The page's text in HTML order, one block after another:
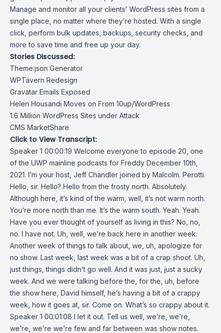
Manage and monitor all your clients’ WordPress sites from a
single place, no matter where they’re hosted. With a single
click, perform bulk updates, backups, security checks, and
more to save time and free up your day.
Stories Discussed:
Theme.json Generator
WPTavern Redesign
Gravatar Emails Exposed
Helen Housandi Moves on From 10up/WordPress
1.6 Million WordPress Sites under Attack
CMS MarketShare
Click to View Transcript:
Speaker 1 00:00:19 Welcome everyone to episode 20, one
of the UWP mainline podcasts for Freddy December 10th,
2021. I’m your host, Jeff Chandler joined by Malcolm. Perotti.
Hello, sir. Hello? Hello from the frosty north. Absolutely.
Although here, it’s kind of the warm, well, it’s not warm north.
You’re more north than me. It’s the warm south. Yeah. Yeah.
Have you ever thought of yourself as living in this? No, no,
no. I have not. Uh, well, we’re back here in another week.
Another week of things to talk about, we, uh, apologize for
no show. Last week, last week was a bit of a crap shoot. Uh,
just things, things didn’t go well. And it was just, just a sucky
week. And we were talking before the, for the, uh, before
the show here, David himself, he’s having a bit of a crappy
week, how it goes at, sir. Come on. What’s so crappy about it.
Speaker 1 00:01:08 I let it out. Tell us well, we’re, we’re,
we’re, we’re we’re few and far between was show notes.